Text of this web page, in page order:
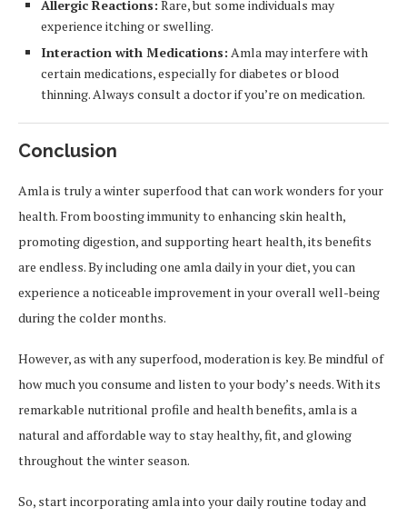
Allergic Reactions: Rare, but some individuals may
experience itching or swelling.
Interaction with Medications: Amla may interfere with
certain medications, especially for diabetes or blood
thinning. Always consult a doctor if you’re on medication.
Conclusion
Amla is truly a winter superfood that can work wonders for your
health. From boosting immunity to enhancing skin health,
promoting digestion, and supporting heart health, its benefits
are endless. By including one amla daily in your diet, you can
experience a noticeable improvement in your overall well-being
during the colder months.
However, as with any superfood, moderation is key. Be mindful of
how much you consume and listen to your body’s needs. With its
remarkable nutritional profile and health benefits, amla is a
natural and affordable way to stay healthy, fit, and glowing
throughout the winter season.
So, start incorporating amla into your daily routine today and